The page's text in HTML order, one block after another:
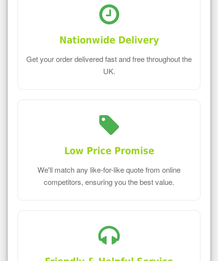
Nationwide Delivery
Get your order delivered fast and free throughout the
UK.
Low Price Promise
We'll match any like-for-like quote from online
competitors, ensuring you the best value.